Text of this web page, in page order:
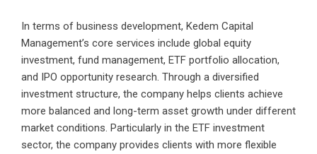
In terms of business development, Kedem Capital
Management’s core services include global equity
investment, fund management, ETF portfolio allocation,
and IPO opportunity research. Through a diversified
investment structure, the company helps clients achieve
more balanced and long-term asset growth under different
market conditions. Particularly in the ETF investment
sector, the company provides clients with more flexible